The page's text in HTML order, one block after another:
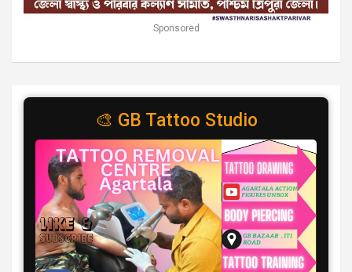
Sponsored
🎨 GB Tattoo Studio